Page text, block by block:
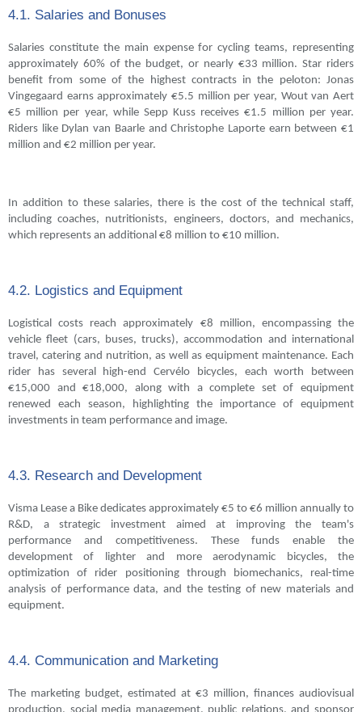
4.1. Salaries and Bonuses
Salaries constitute the main expense for cycling teams, representing
approximately 60% of the budget, or nearly €33 million. Star riders
benefit from some of the highest contracts in the peloton: Jonas
Vingegaard earns approximately €5.5 million per year, Wout van Aert
€5 million per year, while Sepp Kuss receives €1.5 million per year.
Riders like Dylan van Baarle and Christophe Laporte earn between €1
million and €2 million per year.
In addition to these salaries, there is the cost of the technical staff,
including coaches, nutritionists, engineers, doctors, and mechanics,
which represents an additional €8 million to €10 million.
4.2. Logistics and Equipment
Logistical costs reach approximately €8 million, encompassing the
vehicle fleet (cars, buses, trucks), accommodation and international
travel, catering and nutrition, as well as equipment maintenance. Each
rider has several high-end Cervélo bicycles, each worth between
€15,000 and €18,000, along with a complete set of equipment
renewed each season, highlighting the importance of equipment
investments in team performance and image.
4.3. Research and Development
Visma Lease a Bike dedicates approximately €5 to €6 million annually to
R&D, a strategic investment aimed at improving the team's
performance and competitiveness. These funds enable the
development of lighter and more aerodynamic bicycles, the
optimization of rider positioning through biomechanics, real-time
analysis of performance data, and the testing of new materials and
equipment.
4.4. Communication and Marketing
The marketing budget, estimated at €3 million, finances audiovisual